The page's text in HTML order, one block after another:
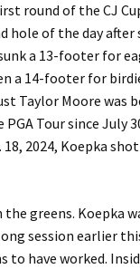
round of the CJ
hole of the day
a 13-footer for
a 14-footer for
Taylor Moore was
Tour since July
2024, Koepka
greens. Koepka
session earlier
to have worked.